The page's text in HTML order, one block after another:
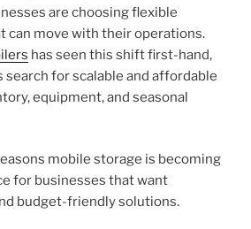
are choosing flexible
can move with their operations.
has seen this shift first-hand,
search for scalable and affordable
equipment, and seasonal
mobile storage is becoming
for businesses that want
budget-friendly solutions.